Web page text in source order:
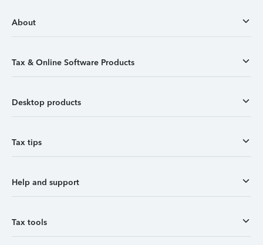
About
Tax & Online Software Products
Desktop products
Tax tips
Help and support
Tax tools